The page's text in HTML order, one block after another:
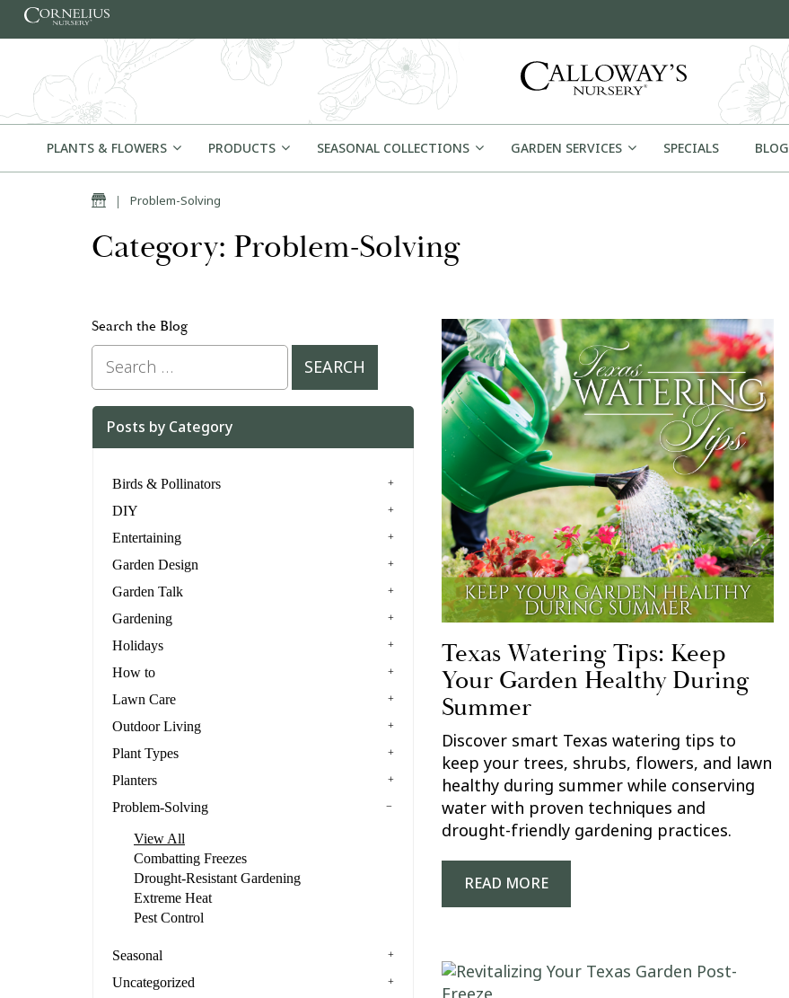
Skip to content
PLANTS & FLOWERS PRODUCTS SEASONAL COLLECTIONS GARDEN SERVICES SPECIALS BLOG
Home
| Problem-Solving
Category: Problem-Solving
Search the Blog
Search for:
Posts by Category
Birds & Pollinators
DIY
Entertaining
Garden Design
Garden Talk
Gardening
Holidays
How to
Lawn Care
Outdoor Living
Plant Types
Planters
Problem-Solving
View All
Combatting Freezes
Drought-Resistant Gardening
Extreme Heat
Pest Control
Seasonal
Uncategorized
Texas Watering Tips: Keep
Your Garden Healthy During
Summer
Discover smart Texas watering tips to
keep your trees, shrubs, flowers, and lawn
healthy during summer while conserving
water with proven techniques and
drought-friendly gardening practices.
READ MORE